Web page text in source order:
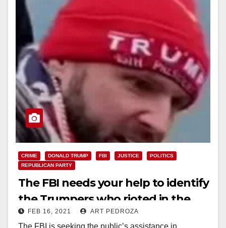
CRIME DONALD TRUMP FBI JUSTICE
POLITICS
REPUBLICAN PARTY
The FBI needs your help to identify
the Trumpers who rioted in the
U.S. Capitol
FEB 16, 2021 ART PEDROZA
The FBI is seeking the public’s assistance in